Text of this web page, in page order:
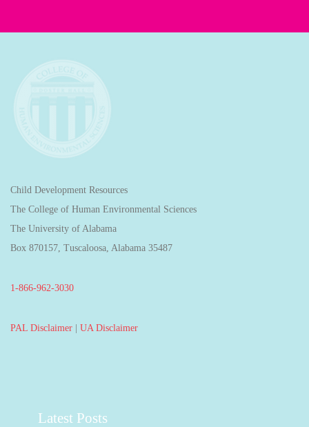
Child Development Resources
The College of Human Environmental Sciences
The University of Alabama
Box 870157, Tuscaloosa, Alabama 35487
1-866-962-3030
PAL Disclaimer | UA Disclaimer
Latest Posts